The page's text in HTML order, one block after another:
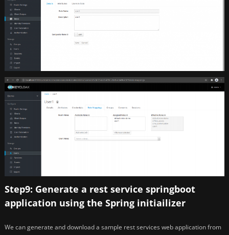
Step9: Generate a rest service springboot
application using the Spring initiailizer
We can generate and download a sample rest services web application from